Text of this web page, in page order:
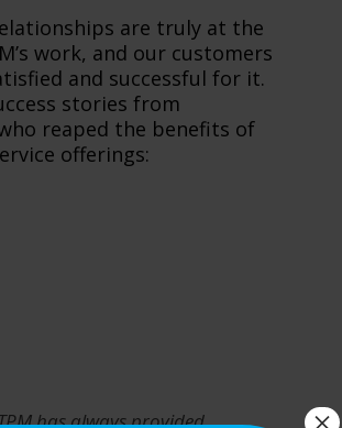
are truly at the
work, and our customers
and successful for it.
stories from
reaped the benefits of
offerings:
has always provided